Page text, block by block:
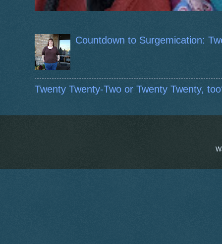
Countdown to Surgemication:
Twenty Twenty-Two or Twenty Twenty,